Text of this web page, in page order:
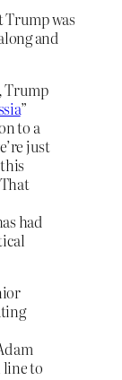
Trump was
and
Trump
”
to a
just
had
to